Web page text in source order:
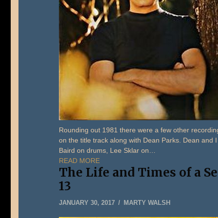
Rounding out 1981 there were a few other
on the title track along with Dean Parks. Dean
Baird on drums, Lee Sklar on…
READ MORE
The Life and Times of a
13
JANUARY 30, 2017MAYMARTY WALSH